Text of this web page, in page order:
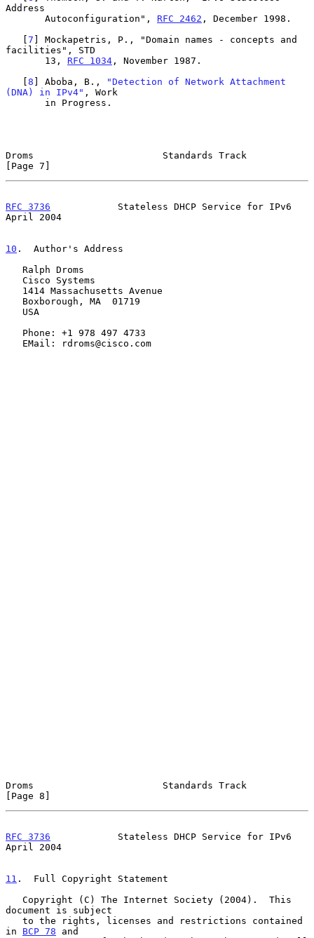
Address
       Autoconfiguration",
RFC 2462 , December 1998.
   [
7 ] Mockapetris, P., "Domain names - concepts and
facilities", STD
       13,
RFC 1034 , November 1987.
   [
8 ] Aboba, B.,
"Detection of Network Attachment
(DNA) in IPv4" , Work
Droms                       Standards Track
[Page 7]
RFC 3736
            Stateless DHCP Service for IPv6
April 2004
10 .  Author's Address
Droms                       Standards Track
[Page 8]
RFC 3736
            Stateless DHCP Service for IPv6
April 2004
11 .  Full Copyright Statement
document is subject
in BCP 78 and